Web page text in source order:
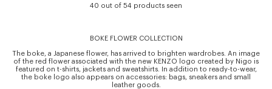
40 out of 54 products seen
BOKE FLOWER COLLECTION
The boke, a Japanese flower, has arrived to brighten wardrobes. An image
of the red flower associated with the new KENZO logo created by Nigo is
featured on t-shirts, jackets and sweatshirts. In addition to ready-to-wear,
the boke logo also appears on accessories: bags, sneakers and small
leather goods.